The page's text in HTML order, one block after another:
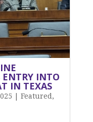
ENTRY INTO
IN TEXAS
Featured ,